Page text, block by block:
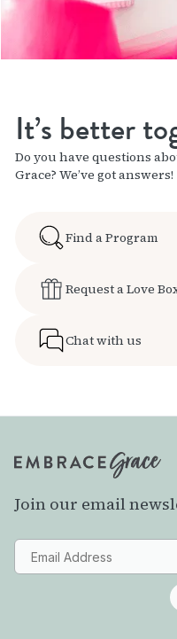
It’s better
Do you have questions
Grace? We’ve got answers!
Find a Program
Request a Love
Chat with us
Join our email